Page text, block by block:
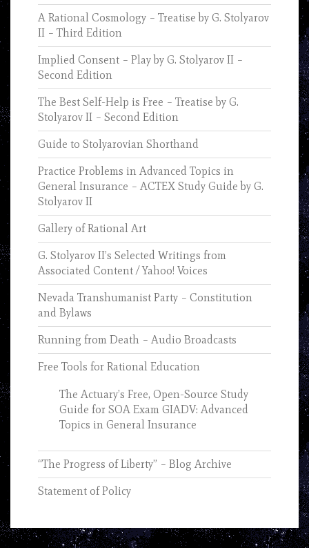
A Rational Cosmology – Treatise by G. Stolyarov
II – Third Edition
Implied Consent – Play by G. Stolyarov II –
Second Edition
The Best Self-Help is Free – Treatise by G.
Stolyarov II – Second Edition
Guide to Stolyarovian Shorthand
Practice Problems in Advanced Topics in
General Insurance – ACTEX Study Guide by G.
Stolyarov II
Gallery of Rational Art
G. Stolyarov II’s Selected Writings from
Associated Content / Yahoo! Voices
Nevada Transhumanist Party – Constitution
and Bylaws
Running from Death – Audio Broadcasts
Free Tools for Rational Education
The Actuary’s Free, Open-Source Study
Guide for SOA Exam GIADV: Advanced
Topics in General Insurance
“The Progress of Liberty” – Blog Archive
Statement of Policy